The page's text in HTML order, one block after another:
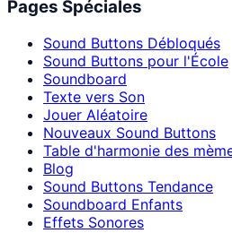
Pages Spéciales
Sound Buttons Débloqués
Sound Buttons pour l'École
Soundboard
Texte vers Son
Jouer Aléatoire
Nouveaux Sound Buttons
Table d'harmonie des
Blog
Sound Buttons Tendance
Soundboard Enfants
Effets Sonores